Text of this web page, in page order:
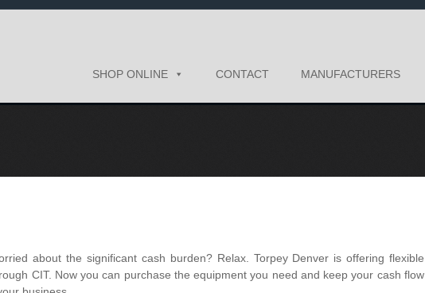
SHOP ONLINE CONTACT MANUFACTURERS
about the significant cash burden? Relax. Torpey Denver is offering flexible
CIT. Now you can purchase the equipment you need and keep your cash flow